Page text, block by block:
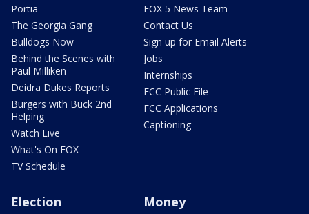
Portia
The Georgia Gang
Bulldogs Now
Behind the Scenes with
Paul Milliken
Deidra Dukes Reports
Burgers with Buck 2nd
Helping
Watch Live
What's On FOX
TV Schedule
FOX 5 News Team
Contact Us
Sign up for Email Alerts
Jobs
Internships
FCC Public File
FCC Applications
Captioning
Election Money